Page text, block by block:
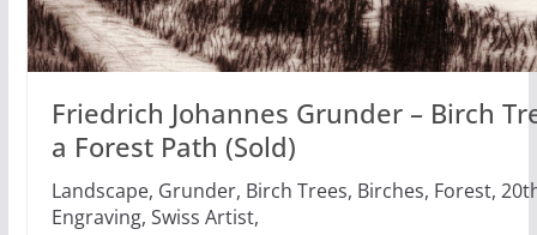
Friedrich Johannes Grunder – Birch
a Forest Path (Sold)
Landscape, Grunder, Birch Trees, Birches, Forest,
Engraving, Swiss Artist,